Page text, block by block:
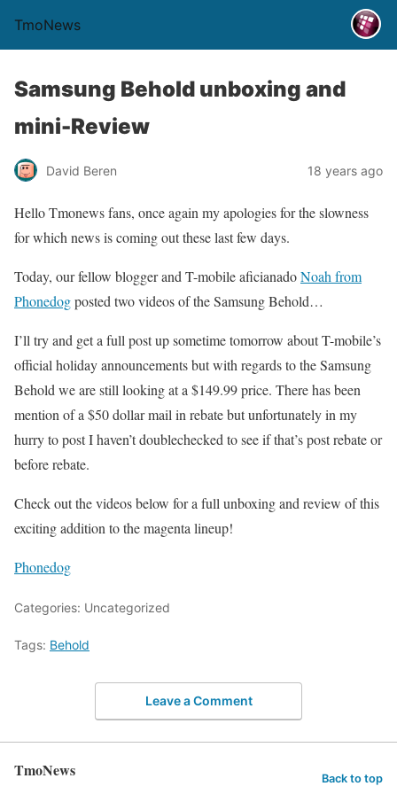
TmoNews
Samsung Behold unboxing and
mini-Review
David Beren 18 years ago
Hello Tmonews fans, once again my apologies for the slowness
for which news is coming out these last few days.
Today, our fellow blogger and T-mobile aficianadoNoah from
Phonedogposted two videos of the Samsung Behold…
I’ll try and get a full post up sometime tomorrow about T-mobile’s
official holiday announcements but with regards to the Samsung
Behold we are still looking at a $149.99 price. There has been
mention of a $50 dollar mail in rebate but unfortunately in my
hurry to post I haven’t doublechecked to see if that’s post rebate or
before rebate.
Check out the videos below for a full unboxing and review of this
exciting addition to the magenta lineup!
Phonedog
Categories: Uncategorized
Tags: Behold
Leave a Comment
TmoNews Back to top